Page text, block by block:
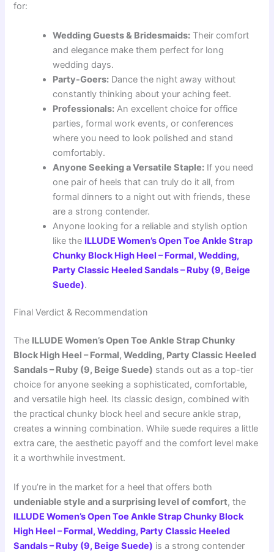
for:
Wedding Guests & Bridesmaids: Their comfort
and elegance make them perfect for long
wedding days.
Party-Goers: Dance the night away without
constantly thinking about your aching feet.
Professionals: An excellent choice for office
parties, formal work events, or conferences
where you need to look polished and stand
comfortably.
Anyone Seeking a Versatile Staple: If you need
one pair of heels that can truly do it all, from
formal dinners to a night out with friends, these
are a strong contender.
Anyone looking for a reliable and stylish option
like the ILLUDE Women’s Open Toe Ankle Strap
Chunky Block High Heel – Formal, Wedding,
Party Classic Heeled Sandals – Ruby (9, Beige
Suede).
Final Verdict & Recommendation
The ILLUDE Women’s Open Toe Ankle Strap Chunky
Block High Heel – Formal, Wedding, Party Classic Heeled
Sandals – Ruby (9, Beige Suede) stands out as a top-tier
choice for anyone seeking a sophisticated, comfortable,
and versatile high heel. Its classic design, combined with
the practical chunky block heel and secure ankle strap,
creates a winning combination. While suede requires a little
extra care, the aesthetic payoff and the comfort level make
it a worthwhile investment.
If you’re in the market for a heel that offers both
undeniable style and a surprising level of comfort, the
ILLUDE Women’s Open Toe Ankle Strap Chunky Block
High Heel – Formal, Wedding, Party Classic Heeled
Sandals – Ruby (9, Beige Suede) is a strong contender